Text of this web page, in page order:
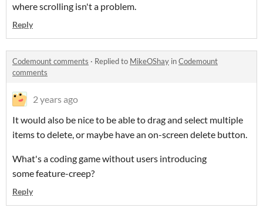
where scrolling isn't a problem.
Reply
Codemount comments · Replied to MikeOShay inCodemount
comments
2 years ago
It would also be nice to be able to drag and select multiple
items to delete, or maybe have an on-screen delete button.
What's a coding game without users introducing
some feature-creep?
Reply